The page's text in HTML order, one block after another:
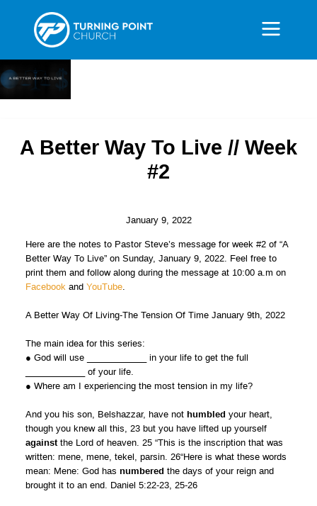
A Better Way To Live // Week
#2
January 9, 2022
Here are the notes to Pastor Steve’s message for week #2 of “A
Better Way To Live” on Sunday, January 9, 2022. Feel free to
print them and follow along during the message at 10:00 a.m on
Facebook and YouTube.
A Better Way Of Living-The Tension Of Time January 9th, 2022
The main idea for this series:
● God will use ____________ in your life to get the full
____________ of your life.
● Where am I experiencing the most tension in my life?
And you his son, Belshazzar, have not humbled your heart,
though you knew all this, 23 but you have lifted up yourself
againstthe Lord of heaven. 25 “This is the inscription that was
written: mene, mene, tekel, parsin. 26“Here is what these words
mean: Mene: God has numbered the days of your reign and
brought it to an end. Daniel 5:22-23, 25-26